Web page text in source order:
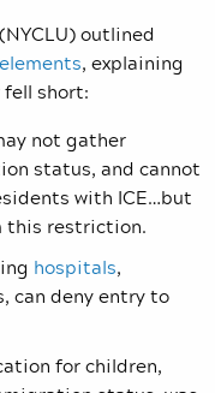
outlined
, explaining
short:
not gather
status, and cannot
with ICE…but
this restriction.
hospitals,
can deny entry to
for children,